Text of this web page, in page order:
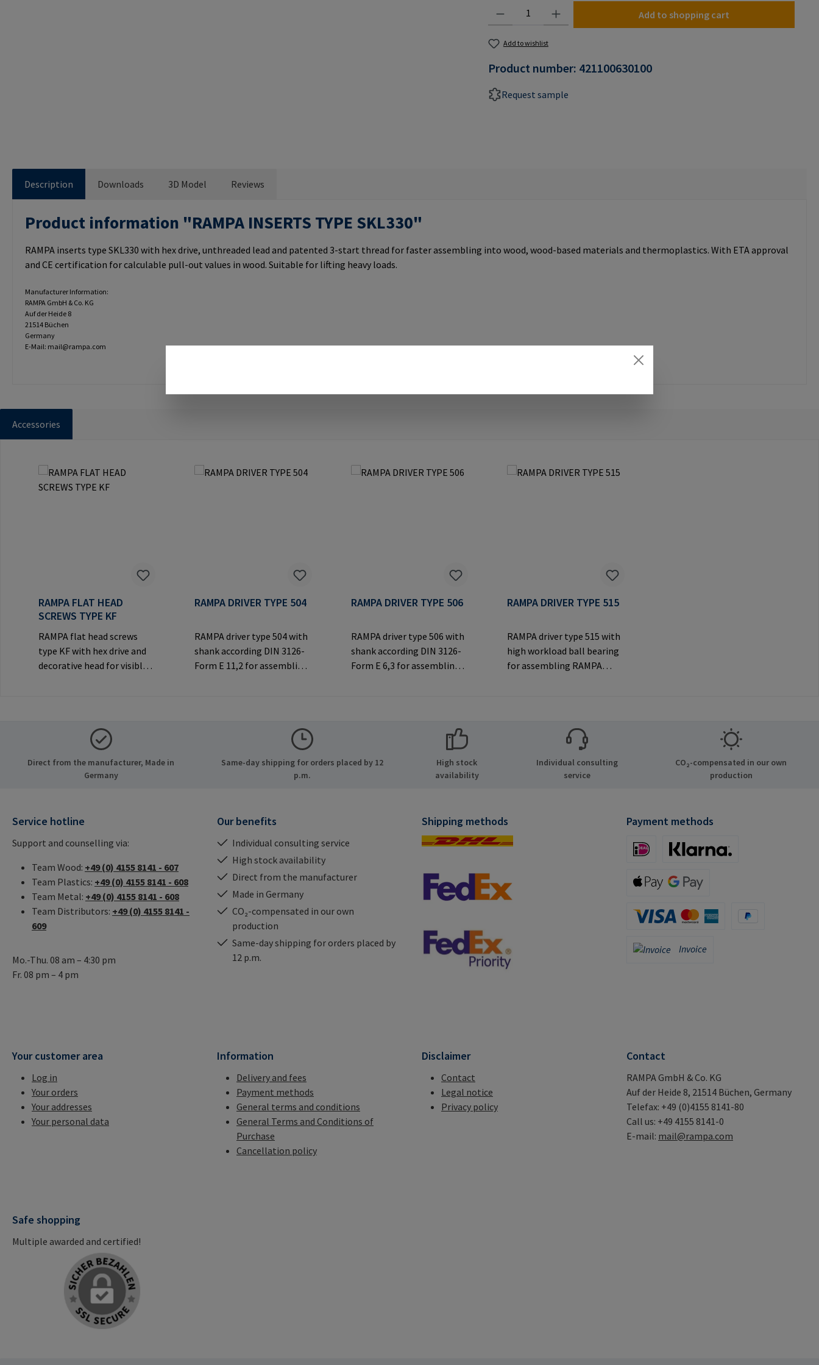
Add to shopping cart
Add to wishlist
Product number: 421100630100
Request sample
Description Downloads 3D Model Reviews
Product information "RAMPA INSERTS TYPE SKL330"
RAMPA inserts type SKL330 with hex drive, unthreaded lead and patented 3-start thread for faster assembling into wood, wood-based materials and thermoplastics. With ETA approval
and CE certification for calculable pull-out values in wood. Suitable for lifting heavy loads.
Manufacturer Information:
RAMPA GmbH & Co. KG
Auf der Heide 8
21514 Büchen
Germany
E-Mail: mail@rampa.com
Accessories
RAMPA FLAT HEAD
SCREWS TYPE KF
RAMPA flat head screws
type KF with hex drive and
decorative head for visible
Mail: mail@rampa.com
RAMPA DRIVER TYPE 504
RAMPA driver type 504 with
shank according DIN 3126-
Form E 11,2 for assembling
Information: RAMPA GmbH
21514 Büchen Germany E-
RAMPA DRIVER TYPE 506
RAMPA driver type 506 with
shank according DIN 3126-
Form E 6,3 for assembling
Information: RAMPA GmbH
& Co. KG Auf der Heide 8
21514 Büchen Germany E-
RAMPA DRIVER TYPE 515
RAMPA driver type 515 with
high workload ball bearing
for assembling RAMPA
Information: RAMPA GmbH
& Co. KG Auf der Heide 8
21514 Büchen Germany E-
Direct from the manufacturer, Made in
Germany
Same-day shipping for orders placed by 12
p.m.
High stock
availability
Individual consulting
service
CO₂-compensated in our own
production
Service hotline
Support and counselling via:
Team Wood: +49 (0) 4155 8141 - 607
Team Plastics: +49 (0) 4155 8141 - 608
Team Metal: +49 (0) 4155 8141 - 608
Team Distributors: +49 (0) 4155 8141 -
609
Mo.-Thu. 08 am – 4:30 pm
Fr. 08 pm – 4 pm
Our benefits
Individual consulting service
High stock availability
Direct from the manufacturer
Made in Germany
CO₂-compensated in our own
production
Same-day shipping for orders placed by
12 p.m.
Shipping methods Payment methods
Invoice
Invoice
Your customer area
Log in
Your orders
Your addresses
Your personal data
Information
Delivery and fees
Payment methods
General terms and conditions
General Terms and Conditions of
Purchase
Cancellation policy
Disclaimer
Contact
Legal notice
Privacy policy
Contact
RAMPA GmbH & Co. KG
Auf der Heide 8, 21514 Büchen, Germany
Telefax: +49 (0)4155 8141-80
Call us: +49 4155 8141-0
E-mail: mail@rampa.com
Safe shopping
Multiple awarded and certified!